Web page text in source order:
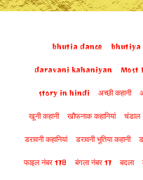
bhutia dance bhutiya
daravani kahaniyan Most
story in hindi अच्छी कहानी
खूनी कहानी खौफनाक कहानियां चंडाल
डरावनी कहानियां डरावनी भूतिया कहानी
फाइल नंबर 178 बंगला नंबर 17 बदला